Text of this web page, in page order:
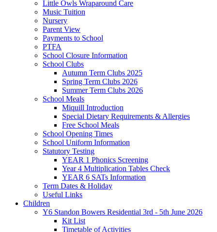
Little Owls Wraparound Care
Music Tuition
Nursery
Parent View
Payments to School
PTFA
School Closure Information
School Clubs
Autumn Term Clubs 2025
Spring Term Clubs 2026
Summer Term Clubs 2026
School Meals
Miquill Introduction
Special Dietary Requirements & Allergies
Free School Meals
School Opening Times
School Uniform Information
Statutory Testing
YEAR 1 Phonics Screening
Year 4 Multiplication Tables Check
YEAR 6 SATs Information
Term Dates & Holiday
Useful Links
Children
Y6 Standon Bowers Residential 3rd - 5th June 2026
Kit List
Timetable of Activities